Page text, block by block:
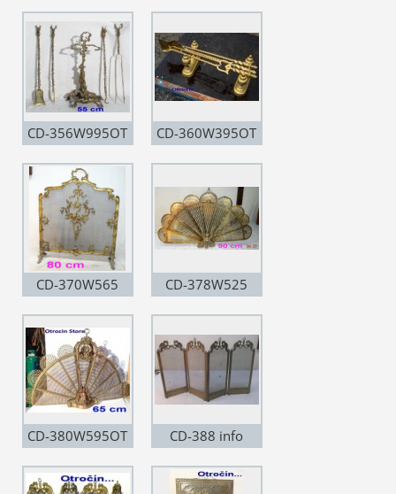
CD-356W995OT CD-360W395OT
CD-370W565 CD-378W525
CD-380W595OT CD-388 info